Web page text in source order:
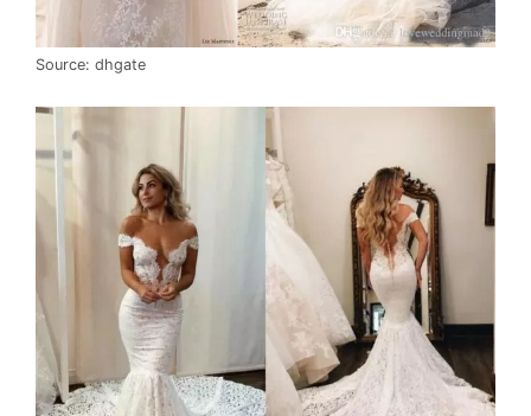
Source: dhgate